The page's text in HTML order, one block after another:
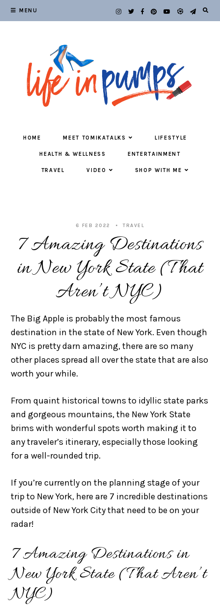
MENU
HOME MEET TOMIKATALKS LIFESTYLE
HEALTH & WELLNESS ENTERTAINMENT
TRAVEL VIDEO SHOP WITH ME
6 FEB 2022 TRAVEL
7 Amazing Destinations
in New York State (That
Aren’t NYC)
The Big Apple is probably the most famous
destination in the state of New York. Even though
NYC is pretty darn amazing, there are so many
other places spread all over the state that are also
worth your while.
From quaint historical towns to idyllic state parks
and gorgeous mountains, the New York State
brims with wonderful spots worth making it to
any traveler’s itinerary, especially those looking
for a well-rounded trip.
If you’re currently on the planning stage of your
trip to New York, here are 7 incredible destinations
outside of New York City that need to be on your
radar!
7 Amazing Destinations in
New York State (That Aren’t
NYC)